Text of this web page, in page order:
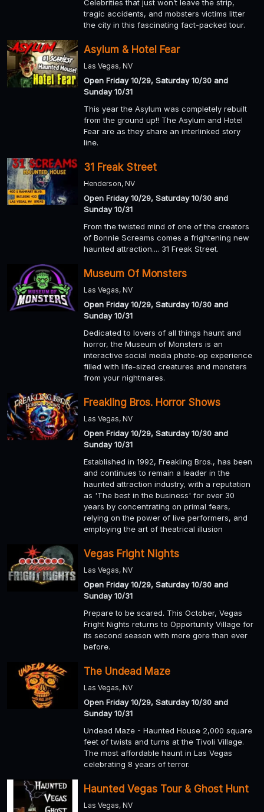
Celebrities that just won’t leave the strip,
tragic accidents, and mobsters victims litter
the city in this fascinating fact-packed tour.
Asylum & Hotel Fear
Las Vegas, NV
Open Friday 10/29, Saturday 10/30 and
Sunday 10/31
This year the Asylum was completely rebuilt
from the ground up!! The Asylum and Hotel
Fear are as they share an interlinked story
line.
31 Freak Street
Henderson, NV
Open Friday 10/29, Saturday 10/30 and
Sunday 10/31
From the twisted mind of one of the creators
of Bonnie Screams comes a frightening new
haunted attraction.... 31 Freak Street.
Museum Of Monsters
Las Vegas, NV
Open Friday 10/29, Saturday 10/30 and
Sunday 10/31
Dedicated to lovers of all things haunt and
horror, the Museum of Monsters is an
interactive social media photo-op experience
filled with life-sized creatures and monsters
from your nightmares.
Freakling Bros. Horror Shows
Las Vegas, NV
Open Friday 10/29, Saturday 10/30 and
Sunday 10/31
Established in 1992, Freakling Bros., has been
and continues to remain a leader in the
haunted attraction industry, with a reputation
as 'The best in the business' for over 30
years by concentrating on primal fears,
relying on the power of live performers, and
employing the art of theatrical illusion
Vegas Fright Nights
Las Vegas, NV
Open Friday 10/29, Saturday 10/30 and
Sunday 10/31
Prepare to be scared. This October, Vegas
Fright Nights returns to Opportunity Village for
its second season with more gore than ever
before.
The Undead Maze
Las Vegas, NV
Open Friday 10/29, Saturday 10/30 and
Sunday 10/31
Undead Maze - Haunted House 2,000 square
feet of twists and turns at the Tivoli Village.
The most affordable haunt in Las Vegas
celebrating 8 years of terror.
Haunted Vegas Tour & Ghost Hunt
Las Vegas, NV